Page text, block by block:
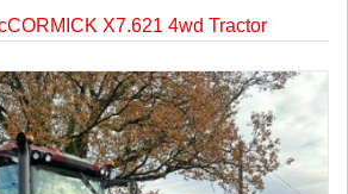
X7.621 4wd Tractor